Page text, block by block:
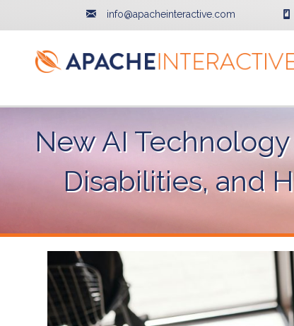
info@apacheinteractive.com
New AI
Disabilities, and